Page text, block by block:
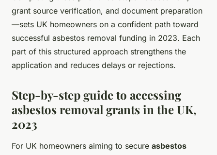
grant source verification, and document preparation
—sets UK homeowners on a confident path toward
successful asbestos removal funding in 2023. Each
part of this structured approach strengthens the
application and reduces delays or rejections.
Step-by-step guide to accessing
asbestos removal grants in the UK,
2023
For UK homeowners aiming to secure asbestos